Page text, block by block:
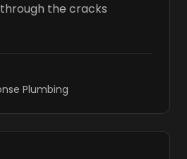
the cracks
Plumbing